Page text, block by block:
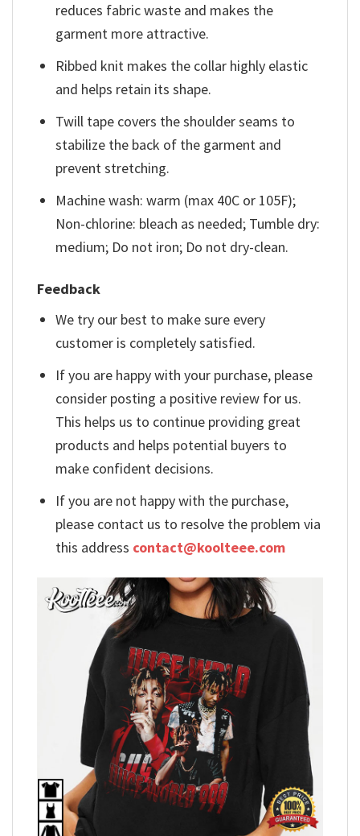
reduces fabric waste and makes the
garment more attractive.
Ribbed knit makes the collar highly elastic
and helps retain its shape.
Twill tape covers the shoulder seams to
stabilize the back of the garment and
prevent stretching.
Machine wash: warm (max 40C or 105F);
Non-chlorine: bleach as needed; Tumble dry:
medium; Do not iron; Do not dry-clean.
Feedback
We try our best to make sure every
customer is completely satisfied.
If you are happy with your purchase, please
consider posting a positive review for us.
This helps us to continue providing great
products and helps potential buyers to
make confident decisions.
If you are not happy with the purchase,
please contact us to resolve the problem via
this address contact@koolteee.com